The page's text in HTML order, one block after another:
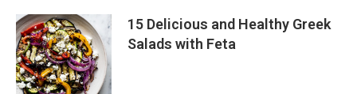
15 Delicious and Healthy Greek
Salads with Feta